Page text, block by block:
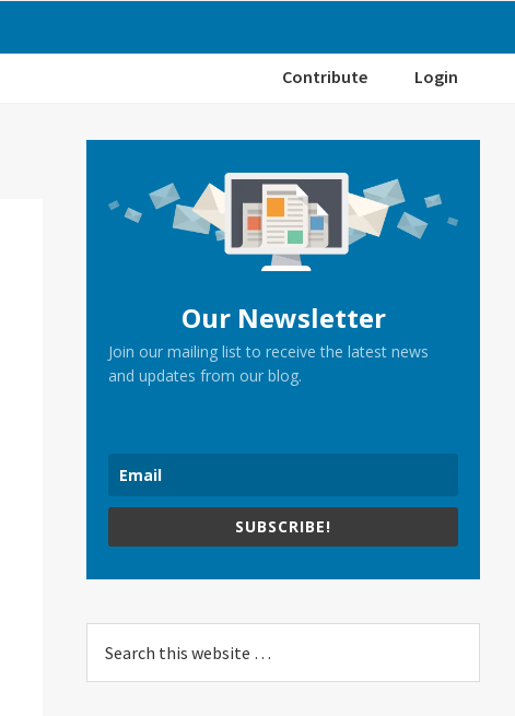
Contribute Login
Sidebar
Our Newsletter
Join our mailing list to receive the latest news
and updates from our blog.
SUBSCRIBE!
this